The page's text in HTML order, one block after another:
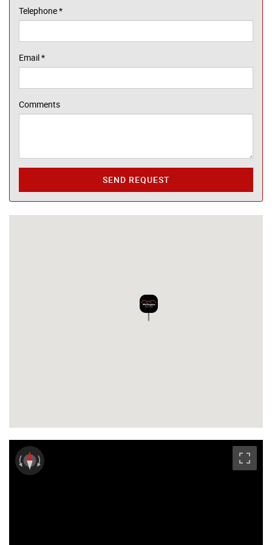
Telephone*
Email*
Comments
SEND REQUEST